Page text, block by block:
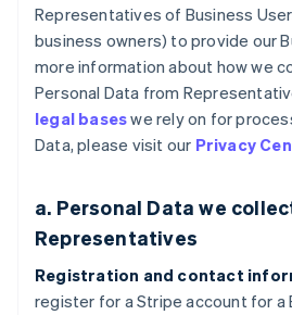
Representatives of Business
business owners) to provide our
more information about how we
Personal Data from
legal baseswe rely on for
Data, please visit our Privacy
a. Personal Data we
Representatives
Registration and contact
register for a Stripe account for a